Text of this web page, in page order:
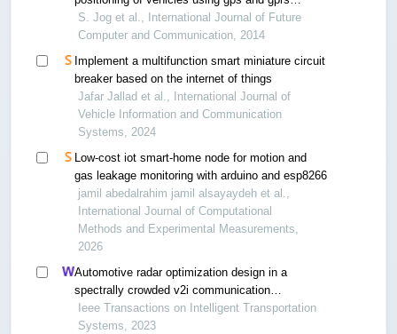
technology
S. Jog et al., International Journal of Future
Computer and Communication, 2014
Implement a multifunction smart miniature circuit
breaker based on the internet of things
Jafar Jallad et al., International Journal of
Vehicle Information and Communication
Systems, 2024
Low-cost iot smart-home node for motion and
gas leakage monitoring with arduino and esp8266
jamil abedalrahim jamil alsayaydeh et al.,
International Journal of Computational
Methods and Experimental Measurements,
2026
Automotive radar optimization design in a
spectrally crowded v2i communication
environment
Ieee Transactions on Intelligent Transportation
Systems, 2023